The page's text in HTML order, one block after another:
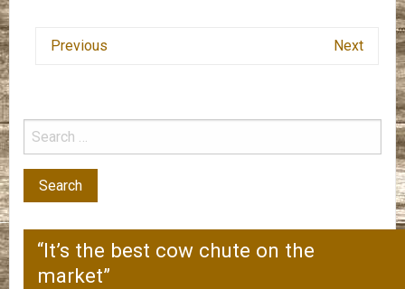
Previous Next
“It’s the best cow chute on the
market”